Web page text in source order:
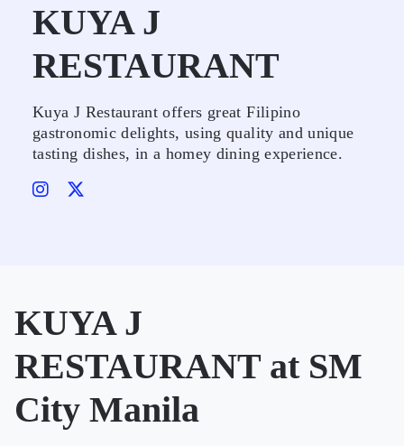
KUYA J
RESTAURANT
Kuya J Restaurant offers great Filipino
gastronomic delights, using quality and unique
tasting dishes, in a homey dining experience.
KUYA J
RESTAURANT at SM
City Manila